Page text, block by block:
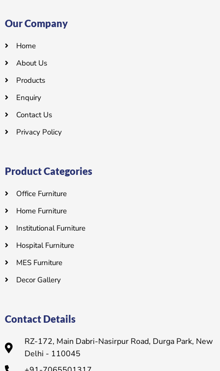
Our Company
Home
About Us
Products
Enquiry
Contact Us
Privacy Policy
Product Categories
Office Furniture
Home Furniture
Institutional Furniture
Hospital Furniture
MES Furniture
Decor Gallery
Contact Details
RZ-172, Main Dabri-Nasirpur Road, Durga Park, New
Delhi - 110045